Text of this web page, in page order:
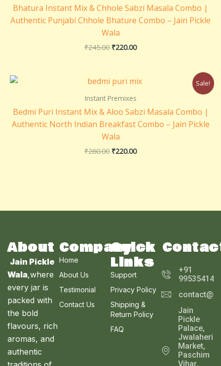
Bhatura Instant Mix & Chhole Sabzi Masala Combo |
Authentic Punjabi Chhole Bhature Combo – Jain Pickle
Wala
₹245.00 ₹220.00
Sale!
Instant Premixes
Bedmi Puri Instant Mix & Aloo Sabzi Masala Combo |
Authentic North Indian Breakfast Combo – Jain Pickle
Wala
₹260.00
Original
price
was:
₹220.00
Current
About
Jain Pickle
Wala,where
every jar is
packed with
the bold
flavours, rich
aromas, and
authentic
Company
Home
About Us
Testimonial
Contact Us
Quick
Links
Support
Privacy Policy
Shipping &
Return Policy
FAQ
+91
Jain
Pickle
Palace,
Jwalaheri
Market,
Paschim
Vihar,